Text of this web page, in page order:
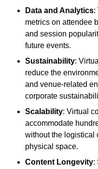
Data and Analytics:
metrics on attendee
and session
future events.
Sustainability:
reduce the
and venue-related
corporate
Scalability: Virtual
accommodate
without the logistical
physical space.
Content Longevity: